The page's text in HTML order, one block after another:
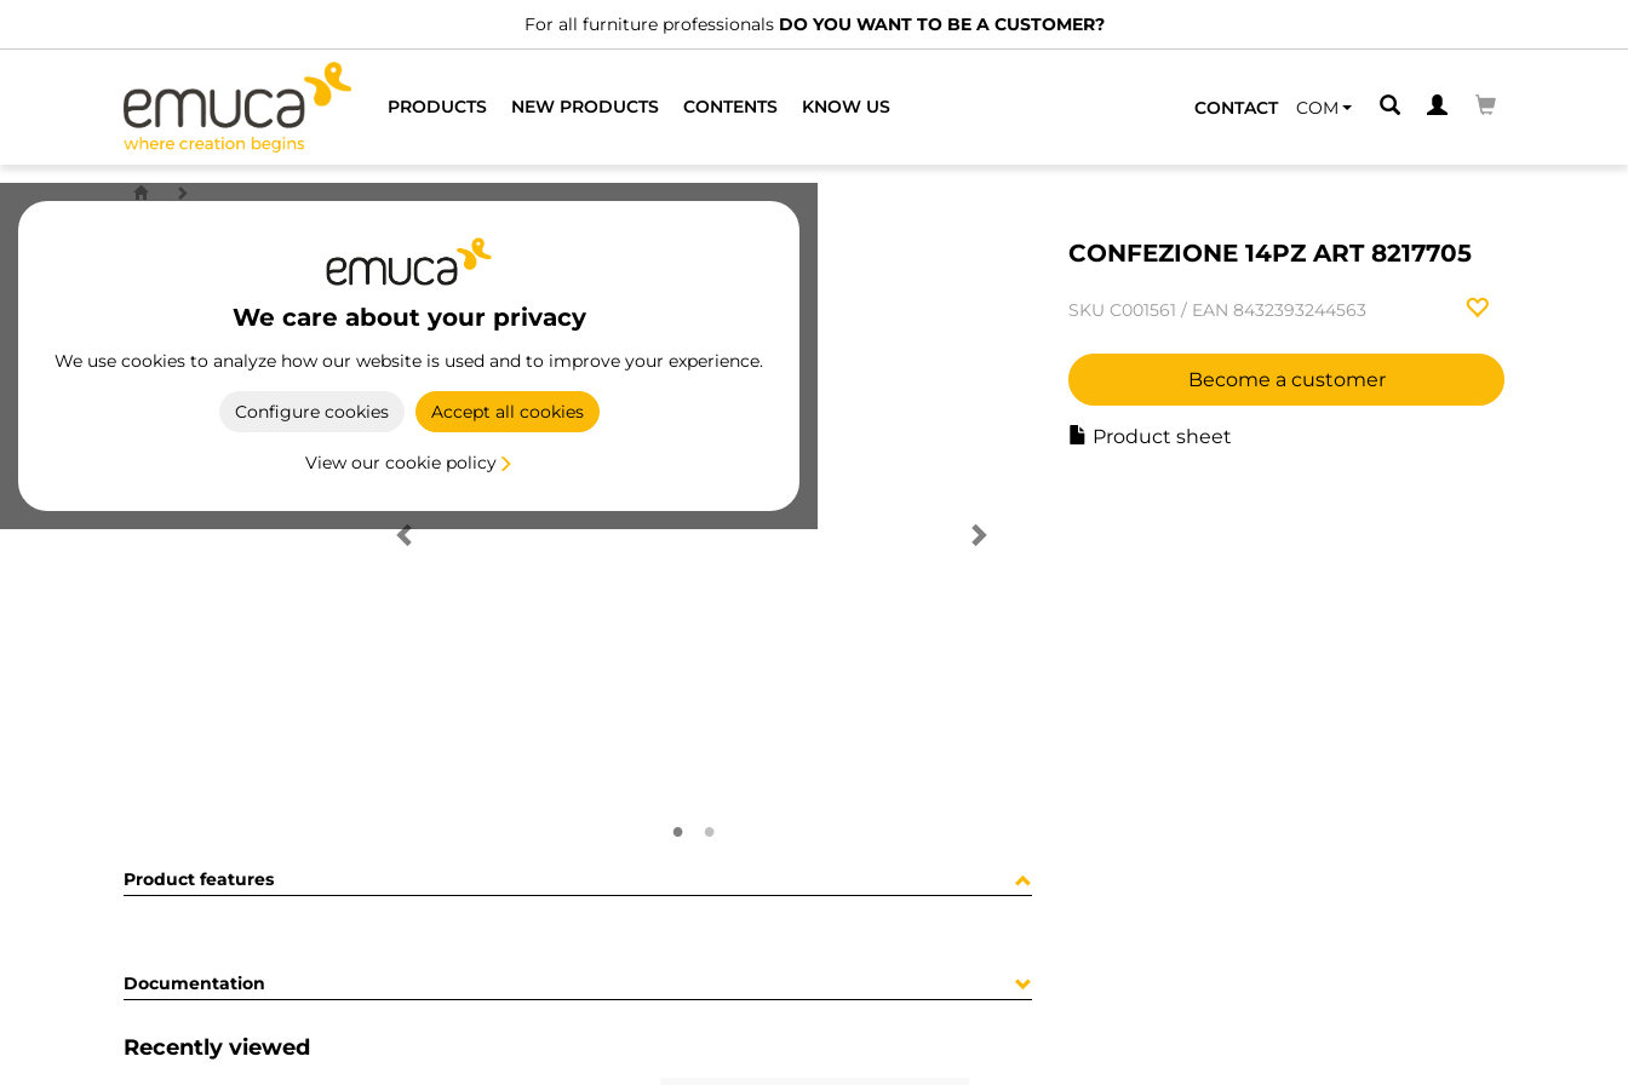
For all furniture professionals DO YOU WANT TO BE A CUSTOMER?
PRODUCTS NEW PRODUCTS CONTENTS KNOW US CONTACT COM
We care about your privacy
We use cookies to analyze how our website is used and to improve your experience.
Configure cookies Accept all cookies
View our cookie policy
CONFEZIONE 14PZ ART 8217705
SKU C001561 / EAN 8432393244563
Become a customer
Product sheet
Product features
Documentation
Recently viewed